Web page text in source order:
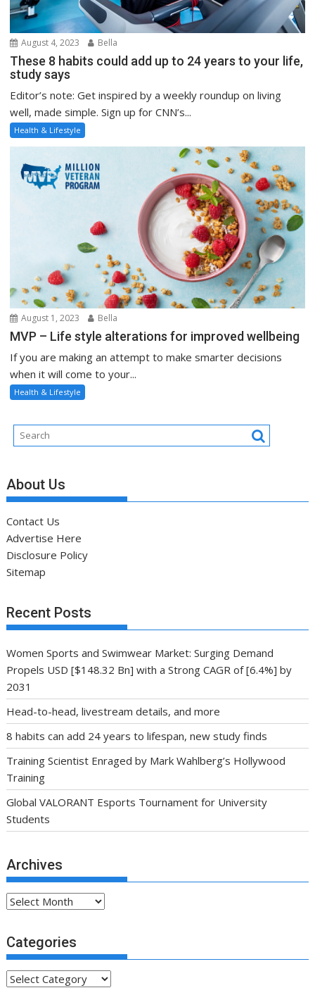
August 4, 2023 Bella
These 8 habits could add up to 24 years to your life,
study says
Editor’s note: Get inspired by a weekly roundup on living
well, made simple. Sign up for CNN’s...
Health & Lifestyle
August 1, 2023 Bella
MVP – Life style alterations for improved wellbeing
If you are making an attempt to make smarter decisions
when it will come to your...
Health & Lifestyle
About Us
Contact Us
Advertise Here
Disclosure Policy
Sitemap
Recent Posts
Women Sports and Swimwear Market: Surging Demand
Propels USD [$148.32 Bn] with a Strong CAGR of [6.4%] by
2031
Head-to-head, livestream details, and more
8 habits can add 24 years to lifespan, new study finds
Training Scientist Enraged by Mark Wahlberg’s Hollywood
Training
Global VALORANT Esports Tournament for University
Students
Archives
Archives
Categories
Categories